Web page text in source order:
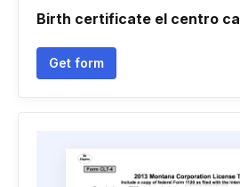
Birth certificate el centro ca
Get form